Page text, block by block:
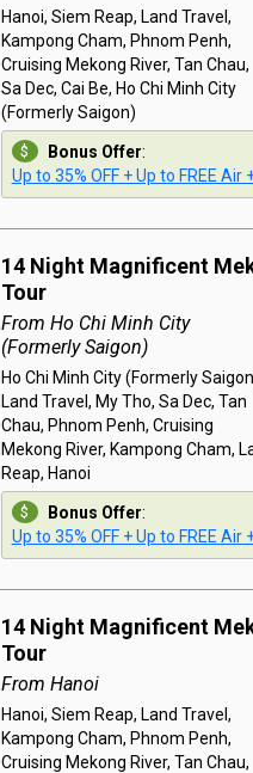
Hanoi, Siem Reap, Land Travel,
Kampong Cham, Phnom Penh,
Cruising Mekong River, Tan Chau,
Sa Dec, Cai Be, Ho Chi Minh City
(Formerly Saigon)
Bonus Offer:
Up to 35% OFF + Up to FREE
14 Night Magnificent
Tour
From Ho Chi Minh City
(Formerly Saigon)
Ho Chi Minh City (Formerly
Land Travel, My Tho, Sa Dec, Tan
Chau, Phnom Penh, Cruising
Mekong River, Kampong Cham,
Reap, Hanoi
Bonus Offer:
Up to 35% OFF + Up to FREE
14 Night Magnificent
Tour
From Hanoi
Hanoi, Siem Reap, Land Travel,
Kampong Cham, Phnom Penh,
Cruising Mekong River, Tan Chau,